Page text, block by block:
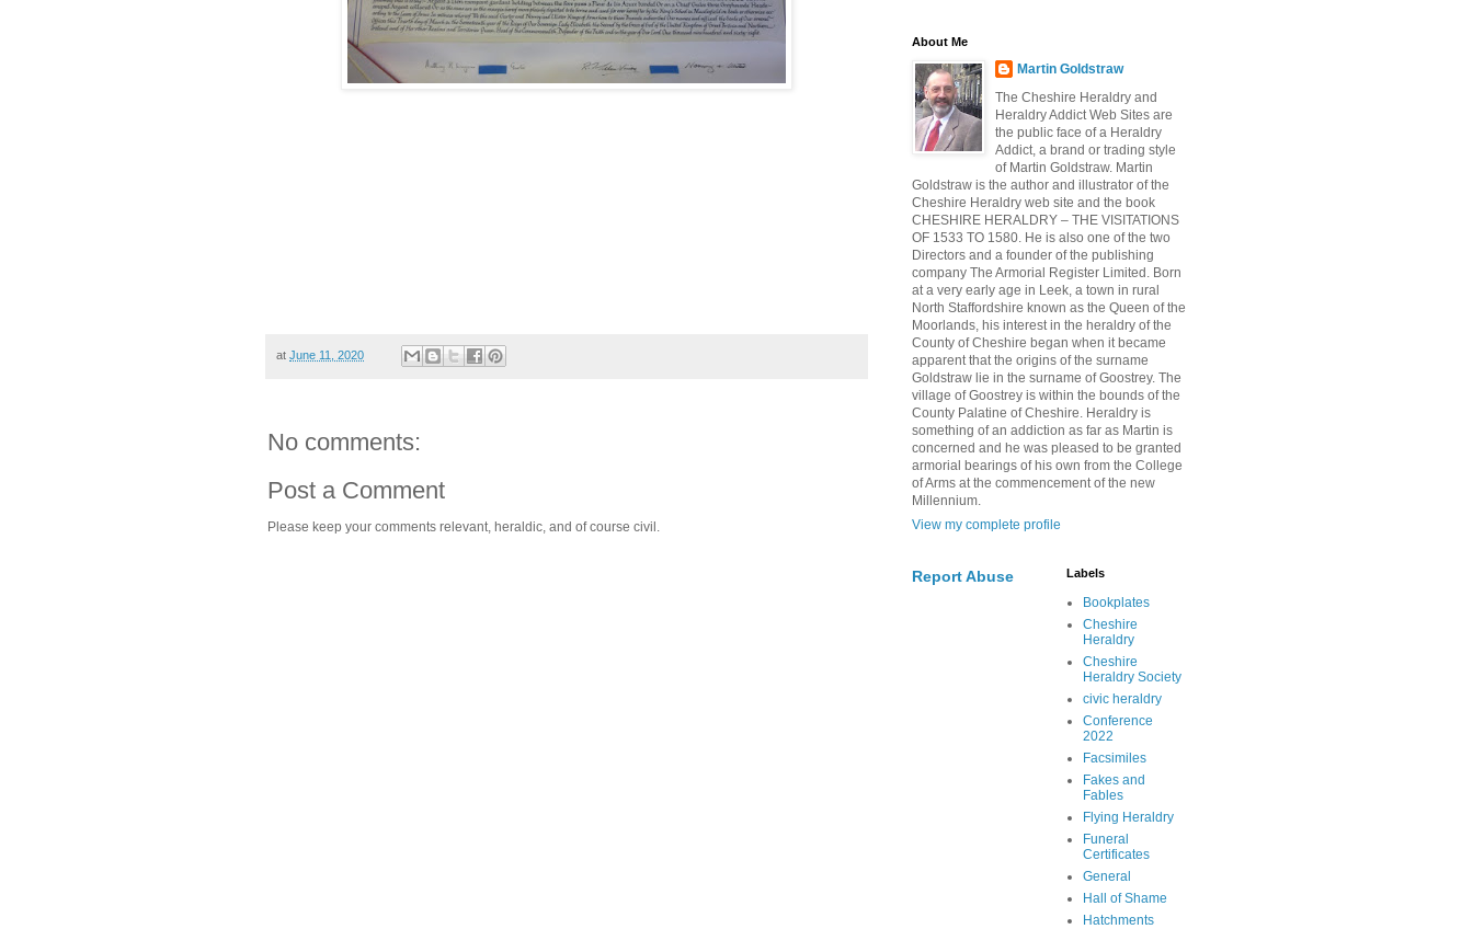
at June 11, 2020
No comments:
Post a Comment
Please keep your comments relevant, heraldic, and of course civil.
About Me
Martin Goldstraw
The Cheshire Heraldry and
Heraldry Addict Web Sites are
the public face of a Heraldry
Addict, a brand or trading style
of Martin Goldstraw. Martin
Goldstraw is the author and illustrator of the
Cheshire Heraldry web site and the book
CHESHIRE HERALDRY – THE VISITATIONS
OF 1533 TO 1580. He is also one of the two
Directors and a founder of the publishing
company The Armorial Register Limited. Born
at a very early age in Leek, a town in rural
North Staffordshire known as the Queen of the
Moorlands, his interest in the heraldry of the
County of Cheshire began when it became
apparent that the origins of the surname
Goldstraw lie in the surname of Goostrey. The
village of Goostrey is within the bounds of the
County Palatine of Cheshire. Heraldry is
something of an addiction as far as Martin is
concerned and he was pleased to be granted
armorial bearings of his own from the College
of Arms at the commencement of the new
Millennium.
View my complete profile
Report Abuse Labels
Bookplates
Cheshire
Heraldry
Cheshire
Heraldry Society
civic heraldry
Conference
2022
Facsimiles
Fakes and
Fables
Flying Heraldry
Funeral
Certificates
General
Hall of Shame
Hatchments